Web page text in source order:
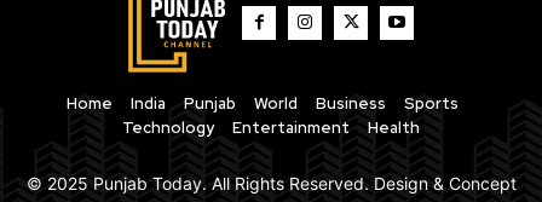
Home India Punjab World Business
Sports
Technology
Entertainment Health
© 2025 Punjab Today. All Rights Reserved. Design & Concept